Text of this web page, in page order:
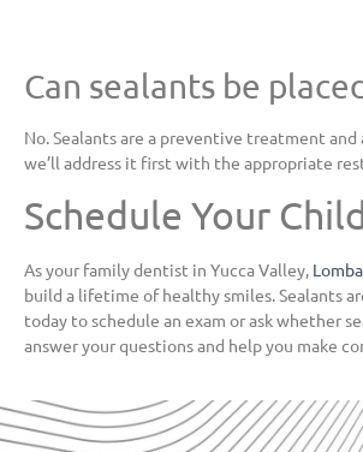
Can sealants be
No. Sealants are a preventive treatment
we’ll address it first with the appropriate
Schedule Your
As your family dentist in Yucca Valley,
build a lifetime of healthy smiles. Sealants
today to schedule an exam or ask whether
answer your questions and help you make